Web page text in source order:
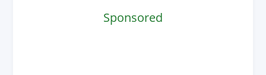
Sponsored